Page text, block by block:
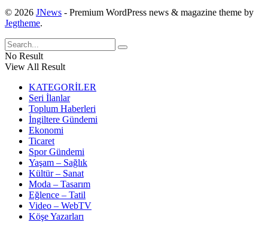
© 2026 JNews - Premium WordPress news & magazine theme by
Jegtheme.
No Result
View All Result
KATEGORİLER
Seri İlanlar
Toplum Haberleri
İngiltere Gündemi
Ekonomi
Ticaret
Spor Gündemi
Yaşam – Sağlık
Kültür – Sanat
Moda – Tasarım
Eğlence – Tatil
Video – WebTV
Köşe Yazarları